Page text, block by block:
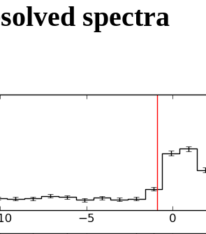
spectra